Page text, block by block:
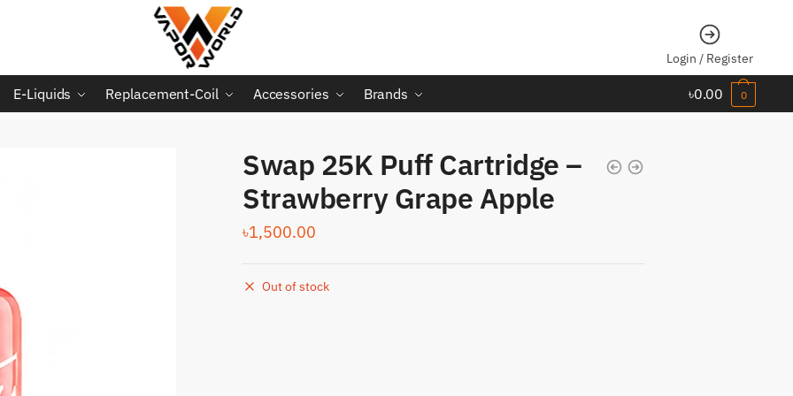
Login / Register
E-Liquids Replacement-Coil Accessories Brands ৳0.00 0
Swap 25K Puff Cartridge –
Strawberry Grape Apple
৳1,500.00
Out of stock